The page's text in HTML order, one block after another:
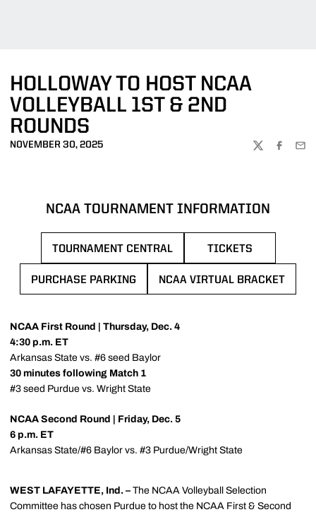
HOLLOWAY TO HOST NCAA
VOLLEYBALL 1ST & 2ND
ROUNDS
NOVEMBER 30, 2025
TWITTER
NCAA TOURNAMENT INFORMATION
TOURNAMENT CENTRAL TICKETS
PURCHASE PARKING NCAA VIRTUAL BRACKET
NCAA First Round | Thursday, Dec. 4
4:30 p.m. ET
Arkansas State vs. #6 seed Baylor
30 minutes following Match 1
#3 seed Purdue vs. Wright State
NCAA Second Round | Friday, Dec. 5
6 p.m. ET
Arkansas State/#6 Baylor vs. #3 Purdue/Wright State
WEST LAFAYETTE, Ind. – The NCAA Volleyball Selection
Committee has chosen Purdue to host the NCAA First & Second